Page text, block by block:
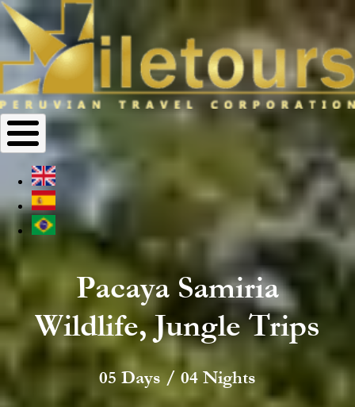
Pacaya Samiria
Wildlife, Jungle Trips
05 Days / 04 Nights